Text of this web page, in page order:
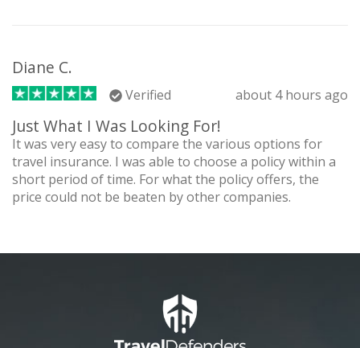
Diane C.
Verified about 4 hours ago
Just What I Was Looking For!
It was very easy to compare the various options for
travel insurance. I was able to choose a policy within a
short period of time. For what the policy offers, the
price could not be beaten by other companies.